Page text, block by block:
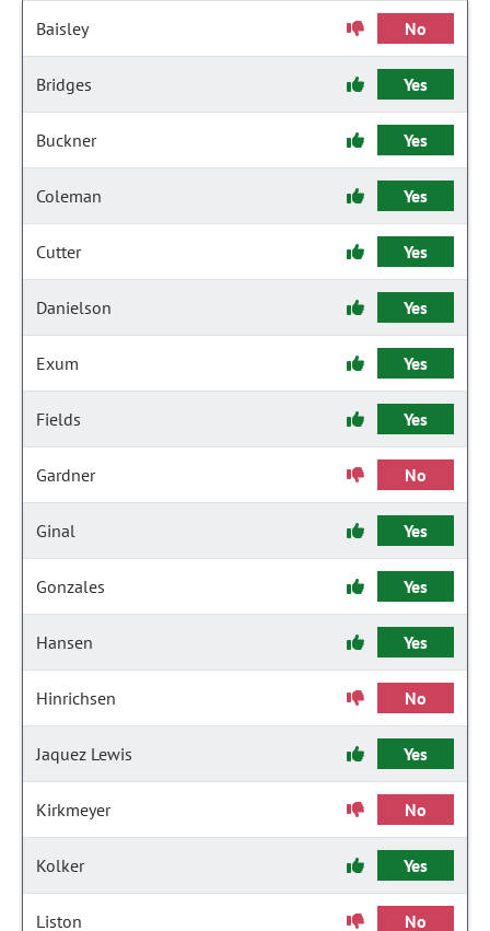
Baisley No
Bridges Yes
Buckner Yes
Coleman Yes
Cutter Yes
Danielson Yes
Exum Yes
Fields Yes
Gardner No
Ginal Yes
Gonzales Yes
Hansen Yes
Hinrichsen No
Jaquez Lewis Yes
Kirkmeyer No
Kolker Yes
Liston No